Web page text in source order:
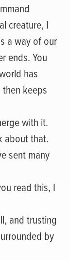
creature, I
a way of our
ends. You
has
keeps
with it.
about that.
sent many
read this, I
and trusting
by